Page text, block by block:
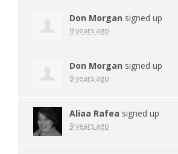
Don Morgan signed up
9 years ago
Don Morgan signed up
9 years ago
Aliaa Rafea signed up
9 years ago